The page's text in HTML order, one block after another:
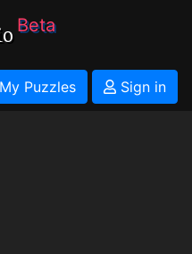
Beta
My Puzzles
Sign in